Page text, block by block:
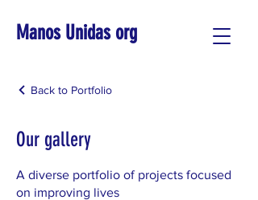
Manos Unidas org
Back to Portfolio
Our gallery
A diverse portfolio of projects focused
on improving lives